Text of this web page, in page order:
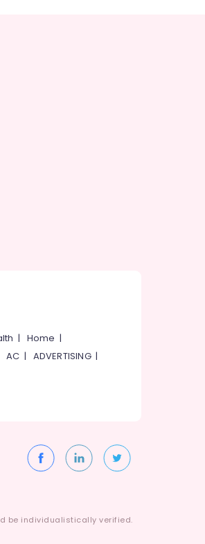
| Home |
AC | ADVERTISING|
be individualistically verified.